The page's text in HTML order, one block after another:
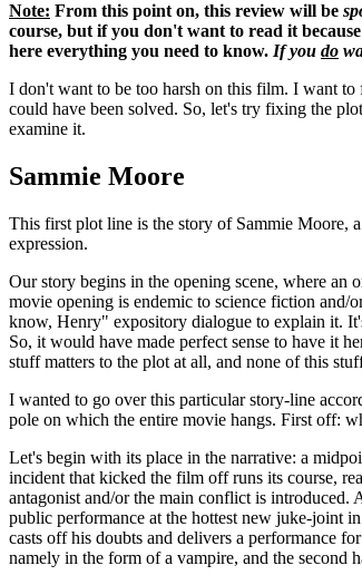
Note: From this point on, this review will be
course, but if you don't want to read it
here everything you need to know. If you do
I don't want to be too harsh on this film. I want
could have been solved. So, let's try fixing the
examine it.
Sammie Moore
This first plot line is the story of Sammie Moore,
expression.
Our story begins in the opening scene, where an
movie opening is endemic to science fiction and/
know, Henry" expository dialogue to explain it.
So, it would have made perfect sense to have it
stuff matters to the plot at all, and none of this
I wanted to go over this particular story-line
pole on which the entire movie hangs. First off:
Let's begin with its place in the narrative: a
incident that kicked the film off runs its course,
antagonist and/or the main conflict is introduced.
public performance at the hottest new juke-joint
casts off his doubts and delivers a performance
namely in the form of a vampire, and the second